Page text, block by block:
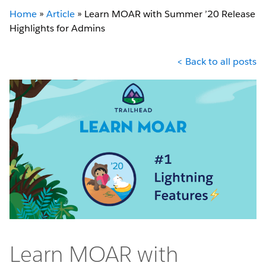
Home » Article » Learn MOAR with Summer ’20 Release
Highlights for Admins
< Back to all posts
Learn MOAR with